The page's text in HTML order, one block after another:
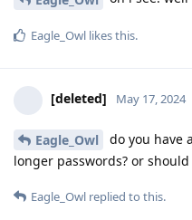
Eagle_Owl likes this.
[deleted] May 17, 2024
Eagle_Owl
do you have
longer passwords? or
Eagle_Owl replied to this.